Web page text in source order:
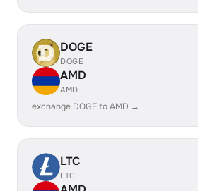
DOGE
DOGE
AMD
AMD
exchange DOGE to AMD →
LTC
LTC